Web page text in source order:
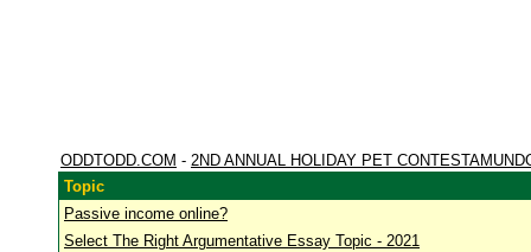
ODDTODD.COM - 2ND ANNUAL HOLIDAY PET
Topic
Passive income online?
Select The Right Argumentative Essay Topic - 2021